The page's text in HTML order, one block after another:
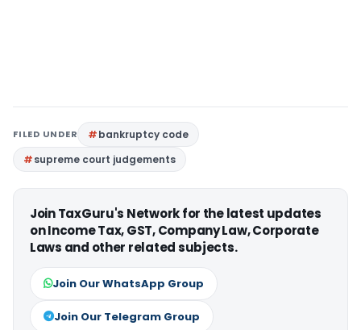
FILED UNDER
bankruptcy code
supreme court judgements
Join TaxGuru's Network for the latest updates
on Income Tax, GST, Company Law, Corporate
Laws and other related subjects.
Join Our WhatsApp Group
Join Our Telegram Group